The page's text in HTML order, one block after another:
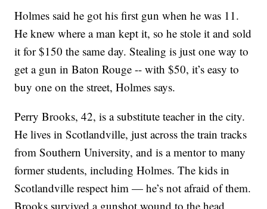
Holmes said he got his first gun when he was 11.
He knew where a man kept it, so he stole it and sold
it for $150 the same day. Stealing is just one way to
get a gun in Baton Rouge -- with $50, it’s easy to
buy one on the street, Holmes says.
Perry Brooks, 42, is a substitute teacher in the city.
He lives in Scotlandville, just across the train tracks
from Southern University, and is a mentor to many
former students, including Holmes. The kids in
Scotlandville respect him — he’s not afraid of them.
Brooks survived a gunshot wound to the head